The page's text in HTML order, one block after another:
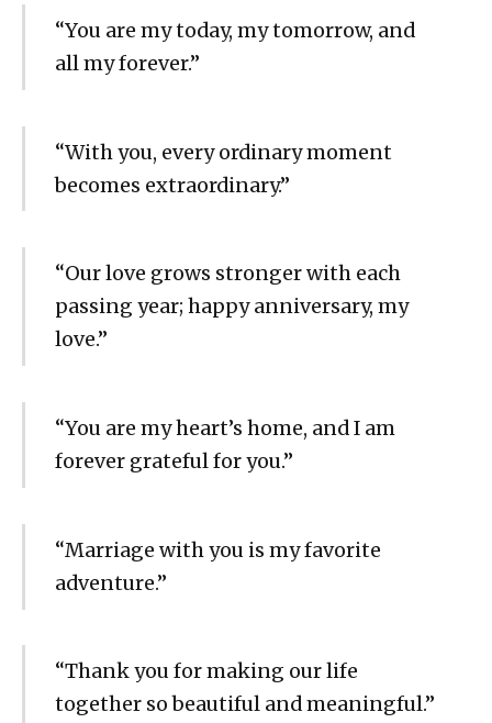
“You are my today, my tomorrow, and
all my forever.”
“With you, every ordinary moment
becomes extraordinary.”
“Our love grows stronger with each
passing year; happy anniversary, my
love.”
“You are my heart’s home, and I am
forever grateful for you.”
“Marriage with you is my favorite
adventure.”
“Thank you for making our life
together so beautiful and meaningful.”